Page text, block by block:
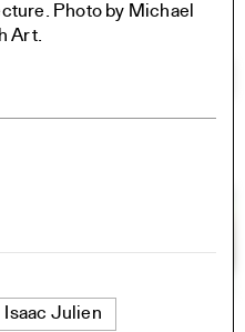
Photo by Michael
Art.
Isaac Julien